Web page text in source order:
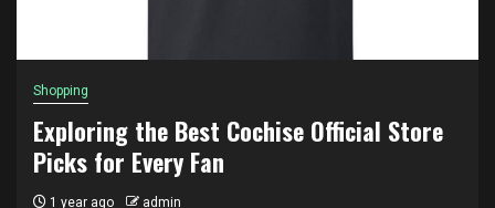
Shopping
Exploring the Best Cochise Official Store
Picks for Every Fan
1 year ago admin